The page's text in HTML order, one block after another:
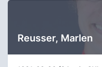
Reusser, Marlen